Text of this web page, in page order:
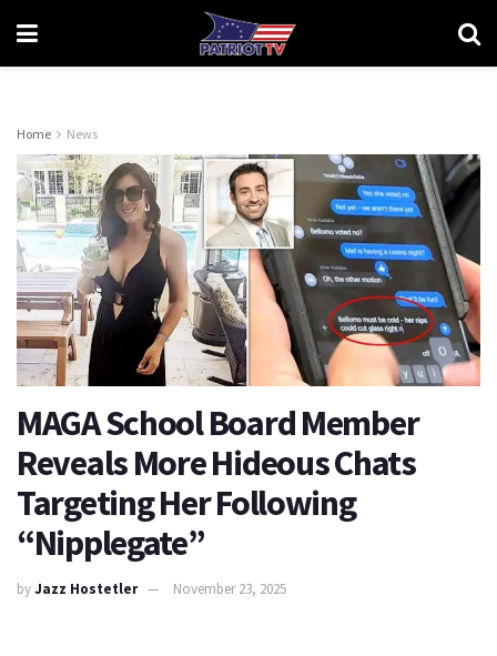
Home News
MAGA School Board Member
Reveals More Hideous Chats
Targeting Her Following
“Nipplegate”
byJazz Hostetler November 23, 2025